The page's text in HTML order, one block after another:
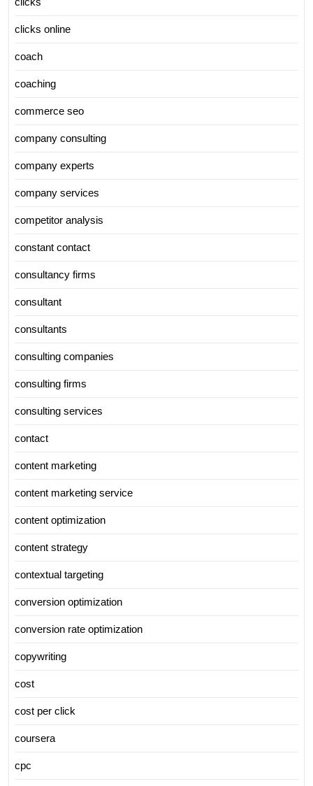
clicks online
coach
coaching
commerce seo
company consulting
company experts
company services
competitor analysis
constant contact
consultancy firms
consultant
consultants
consulting companies
consulting firms
consulting services
contact
content marketing
content marketing service
content optimization
content strategy
contextual targeting
conversion optimization
conversion rate optimization
copywriting
cost
cost per click
coursera
cpc